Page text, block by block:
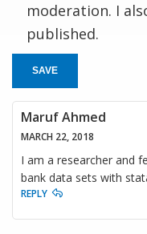
moderation. I
published.
SAVE
Maruf Ahmed
MARCH 22, 2018
I am a researcher and
bank data sets with
REPLY